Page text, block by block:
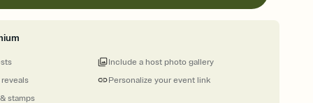
stamps
Personalize your event link
Include a host photo gallery